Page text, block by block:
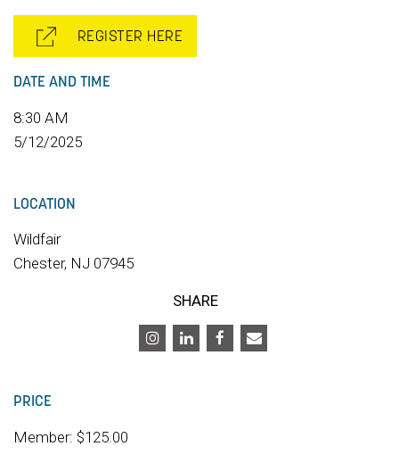
REGISTER HERE
DATE AND TIME
8:30 AM
5/12/2025
LOCATION
Wildfair
Chester, NJ 07945
SHARE
PRICE
Member: $125.00